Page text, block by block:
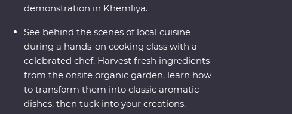
demonstration in Khemliya.
See behind the scenes of local cuisine
during a hands-on cooking class with a
celebrated chef. Harvest fresh ingredients
from the onsite organic garden, learn how
to transform them into classic aromatic
dishes, then tuck into your creations.